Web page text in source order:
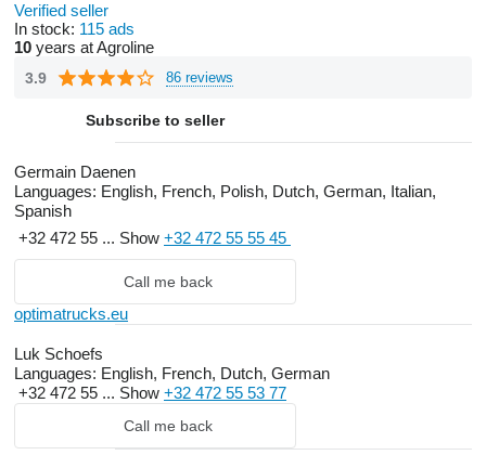
Verified seller
In stock: 115 ads
10 years at Agroline
3.9 86 reviews
Subscribe to seller
Germain Daenen
Languages: English, French, Polish, Dutch, German, Italian,
Spanish
+32 472 55 ... Show +32 472 55 55 45
Call me back
optimatrucks.eu
Luk Schoefs
Languages: English, French, Dutch, German
+32 472 55 ... Show +32 472 55 53 77
Call me back